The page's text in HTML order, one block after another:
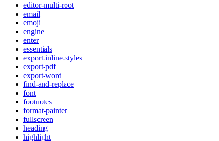
editor-multi-root
email
emoji
engine
enter
essentials
export-inline-styles
export-pdf
export-word
find-and-replace
font
footnotes
format-painter
fullscreen
heading
highlight